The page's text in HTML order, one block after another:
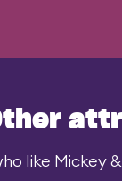
like Mickey